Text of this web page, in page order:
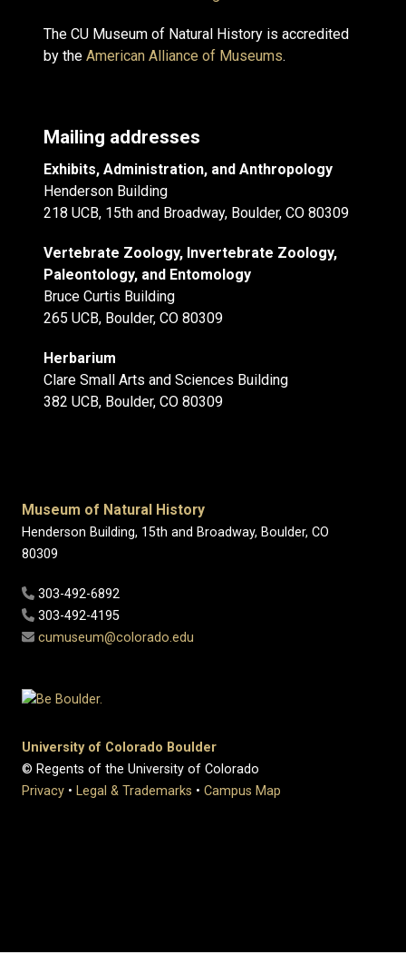
The CU Museum of Natural History is accredited
by the American Alliance of Museums.
Mailing addresses
Exhibits, Administration, and Anthropology
Henderson Building
218 UCB, 15th and Broadway, Boulder, CO 80309
Vertebrate Zoology, Invertebrate Zoology,
Paleontology, and Entomology
Bruce Curtis Building
265 UCB, Boulder, CO 80309
Herbarium
Clare Small Arts and Sciences Building
382 UCB, Boulder, CO 80309
Museum of Natural History
Henderson Building, 15th and Broadway, Boulder, CO
80309
303-492-6892
303-492-4195
cumuseum@colorado.edu
University of Colorado Boulder
© Regents of the University of Colorado
Privacy • Legal & Trademarks • Campus Map